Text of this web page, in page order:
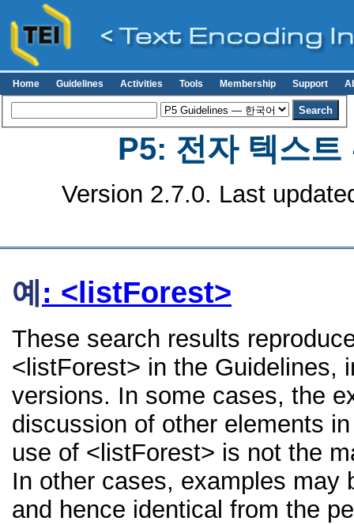
Home Guidelines Activities Tools Membership Support
P5: 전자 텍스트
Version 2.7.0. Last
예 : <listForest>
These search results
<listForest> in the Guidelines,
versions. In some cases, the
discussion of other elements
use of <listForest> is not the
In other cases, examples may
and hence identical from the